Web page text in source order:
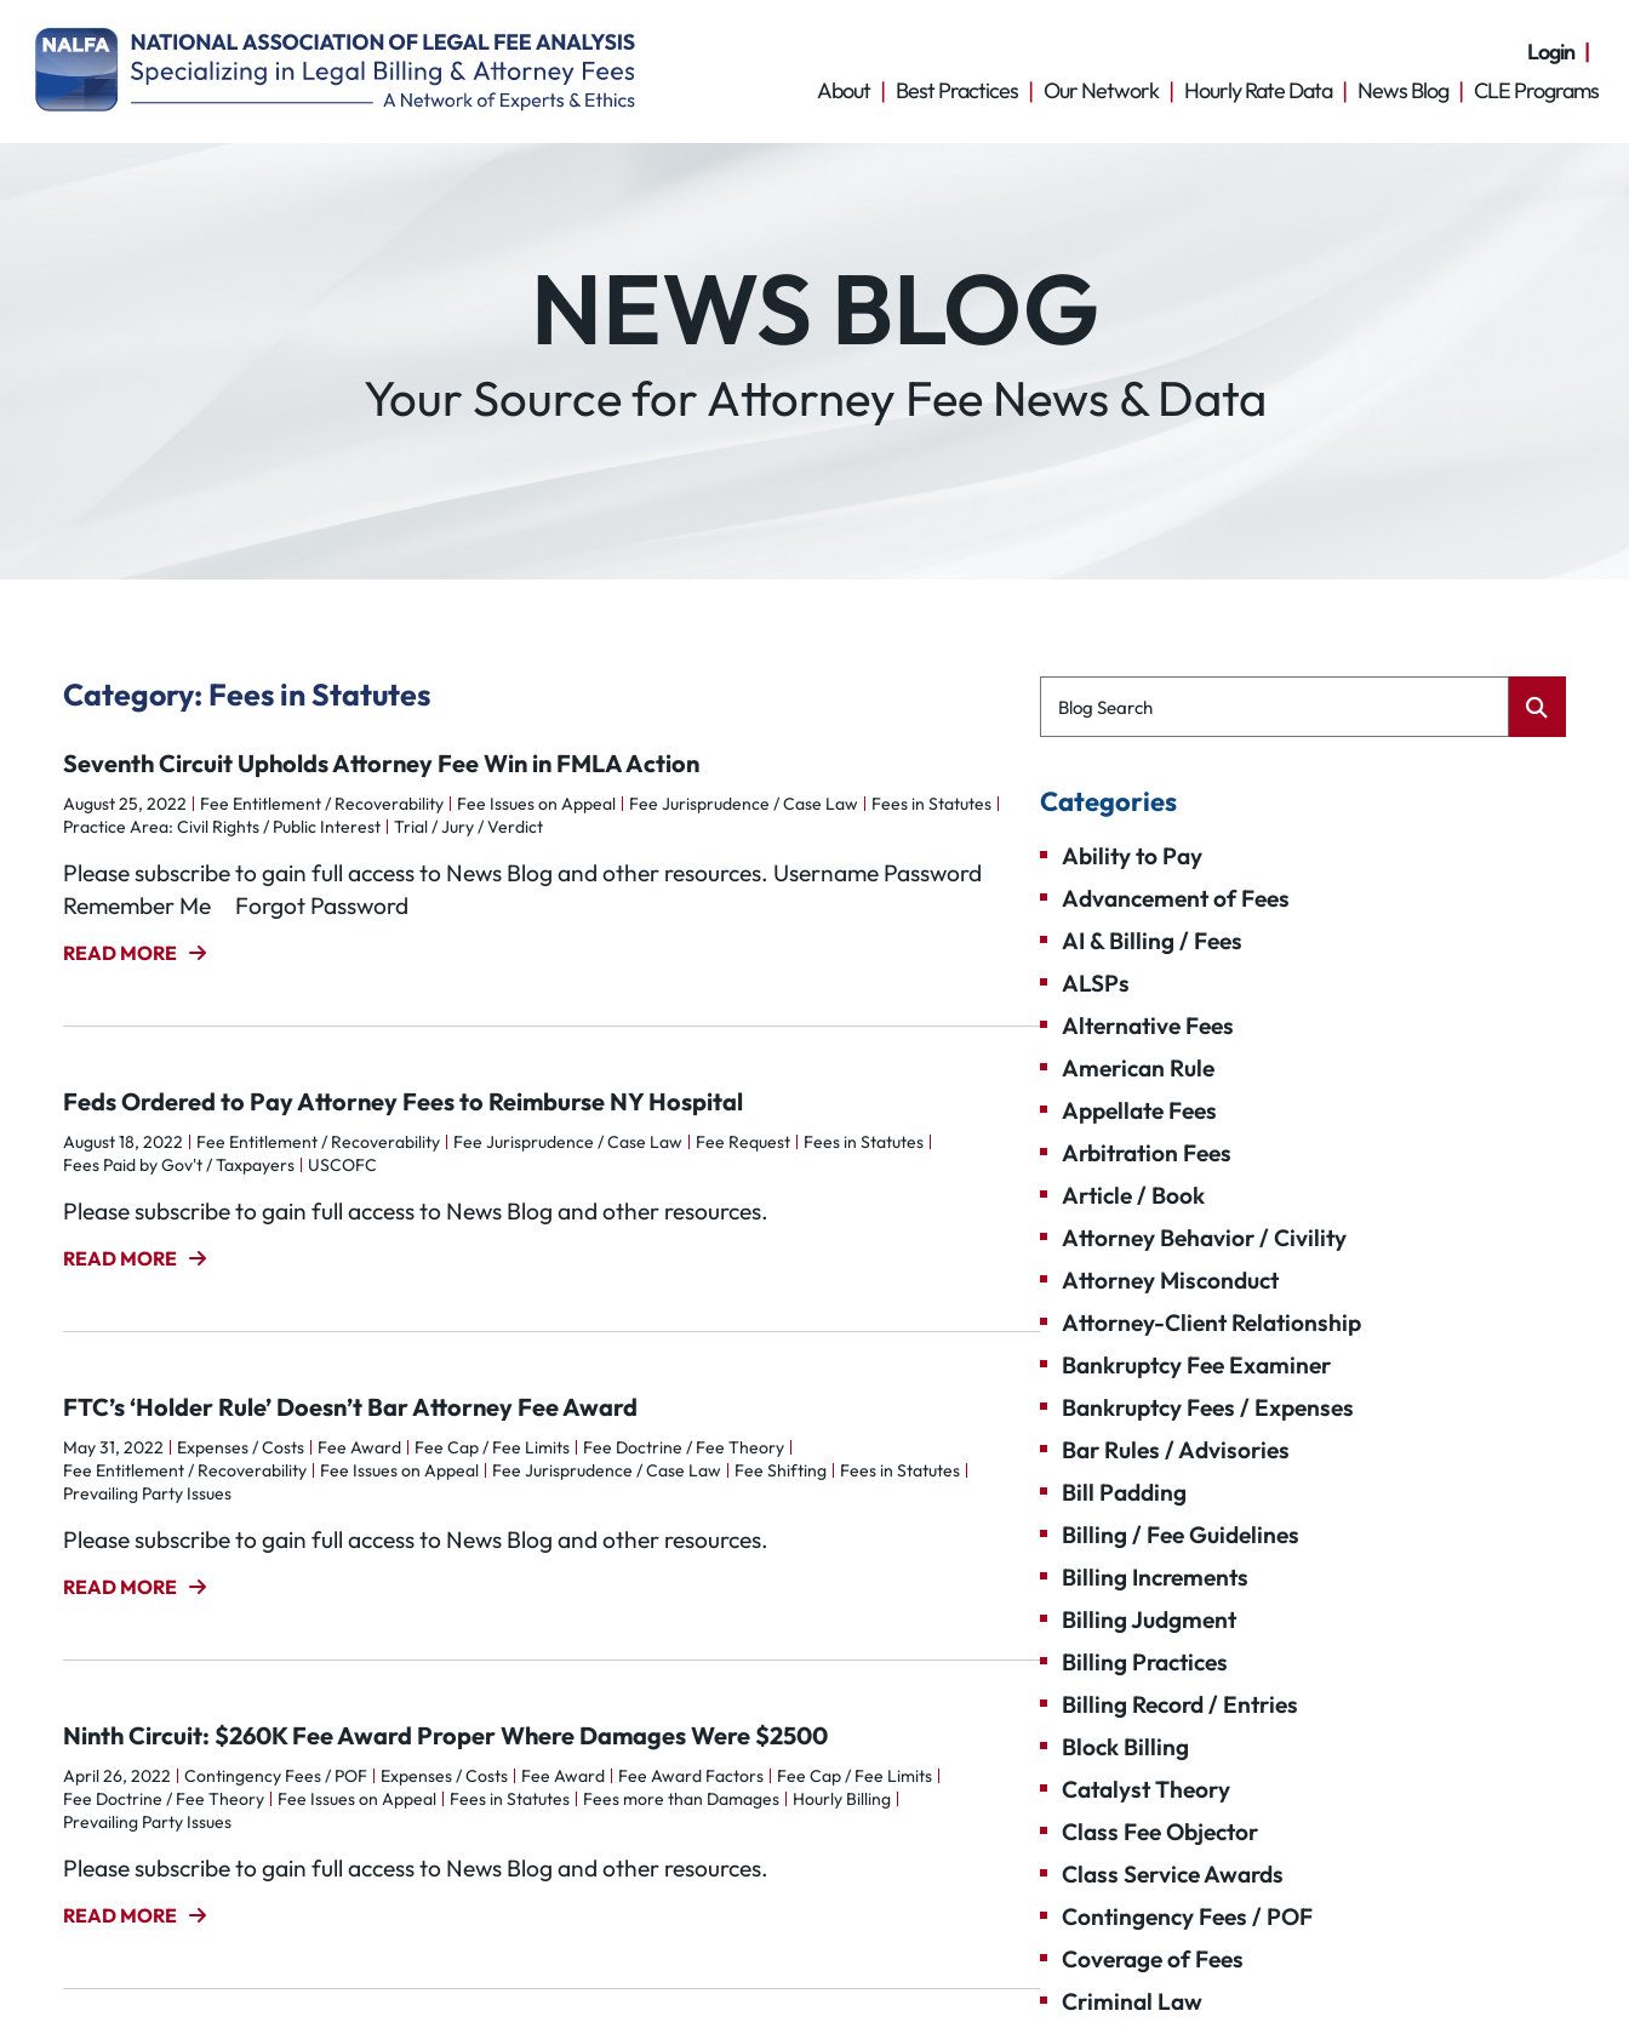
Login
About
Best Practices Our Network Hourly Rate Data News Blog CLE Programs
NEWS BLOG
Your Source for Attorney Fee News & Data
Category: Fees in Statutes
Seventh Circuit Upholds Attorney Fee Win in FMLA Action
August 25, 2022 Fee Entitlement / Recoverability Fee Issues on Appeal Fee Jurisprudence / Case Law
Fees in Statutes
Practice Area: Civil Rights / Public Interest
Trial / Jury / Verdict
Please subscribe to gain full access to News Blog and other resources. Username Password
Remember Me Forgot Password
READ MORE
Feds Ordered to Pay Attorney Fees to Reimburse NY Hospital
August 18, 2022 Fee Entitlement / Recoverability Fee Jurisprudence / Case Law Fee Request
Fees in Statutes
Fees Paid by Gov't / Taxpayers
USCOFC
Please subscribe to gain full access to News Blog and other resources.
READ MORE
FTC’s ‘Holder Rule’ Doesn’t Bar Attorney Fee Award
May 31, 2022 Expenses / Costs Fee Award Fee Cap / Fee Limits
Fee Doctrine / Fee Theory
Fee Entitlement / Recoverability
Fee Issues on Appeal Fee Jurisprudence / Case Law Fee Shifting
Fees in Statutes
Prevailing Party Issues
Please subscribe to gain full access to News Blog and other resources.
READ MORE
Ninth Circuit: $260K Fee Award Proper Where Damages Were $2500
April 26, 2022 Contingency Fees / POF Expenses / Costs Fee Award Fee Award Factors
Fee Cap / Fee Limits
Fee Doctrine / Fee Theory
Fee Issues on Appeal Fees in Statutes Fees more than Damages
Hourly Billing
Prevailing Party Issues
Please subscribe to gain full access to News Blog and other resources.
READ MORE
Blog Search
Categories
Ability to Pay
Advancement of Fees
AI & Billing / Fees
ALSPs
Alternative Fees
American Rule
Appellate Fees
Arbitration Fees
Article / Book
Attorney Behavior / Civility
Attorney Misconduct
Attorney-Client Relationship
Bankruptcy Fee Examiner
Bankruptcy Fees / Expenses
Bar Rules / Advisories
Bill Padding
Billing / Fee Guidelines
Billing Increments
Billing Judgment
Billing Practices
Billing Record / Entries
Block Billing
Catalyst Theory
Class Fee Objector
Class Service Awards
Contingency Fees / POF
Coverage of Fees
Criminal Law